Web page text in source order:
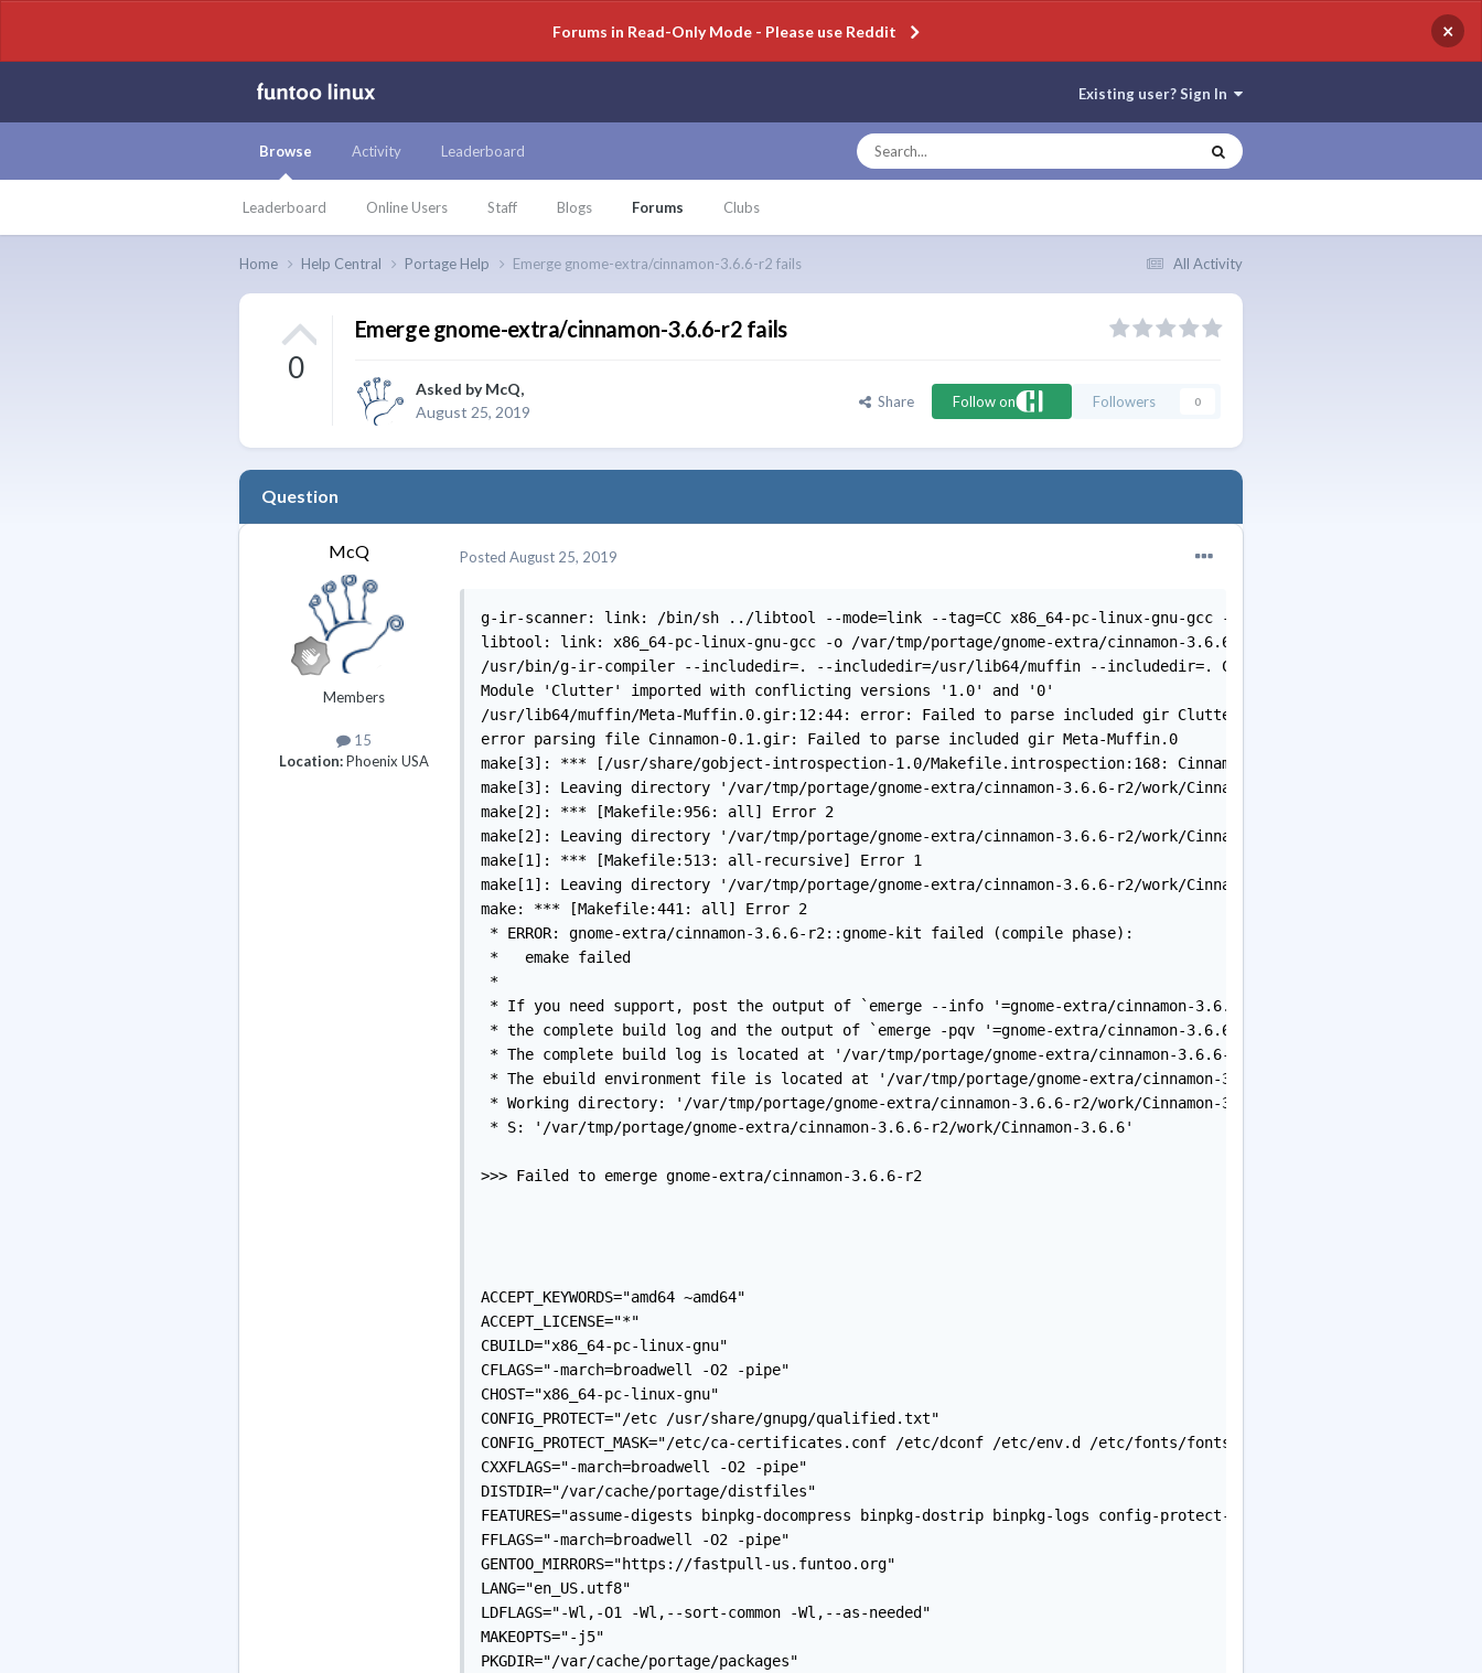
Forums in Read-Only Mode - Please use Reddit ×
Existing user? Sign In
Browse
Leaderboard Online Users Staff Blogs Forums Clubs
Activity Leaderboard
All Activity
Home Help Central Portage Help Emerge gnome-extra/cinnamon-3.6.6-r2 fails
0
Emerge gnome-extra/cinnamon-3.6.6-r2 fails
Asked byMcQ,
August 25, 2019
Share Follow on Followers 0
Question
McQ
Members
15
Location:Phoenix USA
Posted August 25, 2019
g-ir-scanner: link: /bin/sh ../libtool --mode=link --tag=CC x86_64-pc-linux-gnu-gcc -o /var/tmp/portage/gnome-
libtool: link: x86_64-pc-linux-gnu-gcc -o /var/tmp/portage/gnome-extra/cinnamon-3.6.6-r2/work/Cinnamon-
/usr/bin/g-ir-compiler --includedir=. --includedir=/usr/lib64/muffin --includedir=. Cinnamon-0.1.gir -o
Module 'Clutter' imported with conflicting versions '1.0' and '0'
/usr/lib64/muffin/Meta-Muffin.0.gir:12:44: error: Failed to parse included gir Clutter-0
error parsing file Cinnamon-0.1.gir: Failed to parse included gir Meta-Muffin.0
make[3]: *** [/usr/share/gobject-introspection-1.0/Makefile.introspection:168: Cinnamon-0.1.typelib] Error 1
make[3]: Leaving directory '/var/tmp/portage/gnome-extra/cinnamon-3.6.6-r2/work/Cinnamon-3.6.6/src'
make[2]: *** [Makefile:956: all] Error 2
make[2]: Leaving directory '/var/tmp/portage/gnome-extra/cinnamon-3.6.6-r2/work/Cinnamon-3.6.6/src'
make[1]: *** [Makefile:513: all-recursive] Error 1
make[1]: Leaving directory '/var/tmp/portage/gnome-extra/cinnamon-3.6.6-r2/work/Cinnamon-3.6.6'
make: *** [Makefile:441: all] Error 2
* ERROR: gnome-extra/cinnamon-3.6.6-r2::gnome-kit failed (compile phase):
*   emake failed
*
* If you need support, post the output of `emerge --info '=gnome-extra/cinnamon-3.6.6-r2::gnome-kit'`,
* the complete build log and the output of `emerge -pqv '=gnome-extra/cinnamon-3.6.6-r2::gnome-kit'`.
* The complete build log is located at '/var/tmp/portage/gnome-extra/cinnamon-3.6.6-r2/temp/build.log'.
* The ebuild environment file is located at '/var/tmp/portage/gnome-extra/cinnamon-3.6.6-r2/temp/environment'.
* Working directory: '/var/tmp/portage/gnome-extra/cinnamon-3.6.6-r2/work/Cinnamon-3.6.6'
* S: '/var/tmp/portage/gnome-extra/cinnamon-3.6.6-r2/work/Cinnamon-3.6.6'
>>> Failed to emerge gnome-extra/cinnamon-3.6.6-r2
ACCEPT_KEYWORDS="amd64 ~amd64"
ACCEPT_LICENSE="*"
CBUILD="x86_64-pc-linux-gnu"
CFLAGS="-march=broadwell -O2 -pipe"
CHOST="x86_64-pc-linux-gnu"
CONFIG_PROTECT="/etc /usr/share/gnupg/qualified.txt"
CONFIG_PROTECT_MASK="/etc/ca-certificates.conf /etc/dconf /etc/env.d /etc/fonts/fonts.conf /etc/gconf /etc/
CXXFLAGS="-march=broadwell -O2 -pipe"
DISTDIR="/var/cache/portage/distfiles"
FEATURES="assume-digests binpkg-docompress binpkg-dostrip binpkg-logs config-protect-if-modified distlocks
FFLAGS="-march=broadwell -O2 -pipe"
GENTOO_MIRRORS="https://fastpull-us.funtoo.org"
LANG="en_US.utf8"
LDFLAGS="-Wl,-O1 -Wl,--sort-common -Wl,--as-needed"
MAKEOPTS="-j5"
PKGDIR="/var/cache/portage/packages"